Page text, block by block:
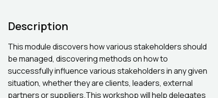
Description
This module discovers how various stakeholders should
be managed, discovering methods on how to
successfully influence various stakeholders in any given
situation, whether they are clients, leaders, external
partners or suppliers.This workshop will help delegates